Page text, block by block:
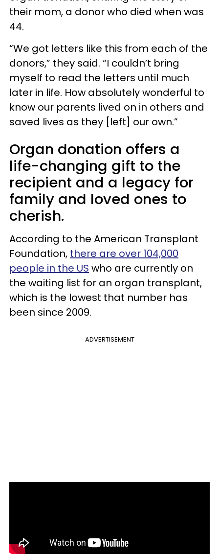
their mom, a donor who died when was
44.
“We got letters like this from each of the
donors,” they said. “I couldn’t bring
myself to read the letters until much
later in life. How absolutely wonderful to
know our parents lived on in others and
saved lives as they [left] our own.”
Organ donation offers a
life-changing gift to the
recipient and a legacy for
family and loved ones to
cherish.
According to the American Transplant
Foundation, there are over 104,000
people in the US who are currently on
the waiting list for an organ transplant,
which is the lowest that number has
been since 2009.
ADVERTISEMENT